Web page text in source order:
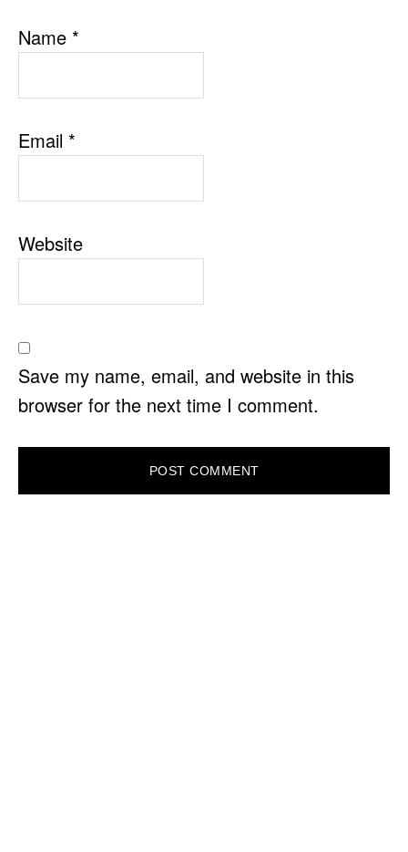
Name *
Email *
Website
Save my name, email, and website in this
browser for the next time I comment.